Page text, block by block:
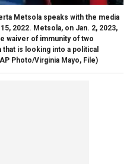
Metsola speaks with the media
2022. Metsola, on Jan. 2, 2023,
waiver of immunity of two
is looking into a political
Photo/Virginia Mayo, File)